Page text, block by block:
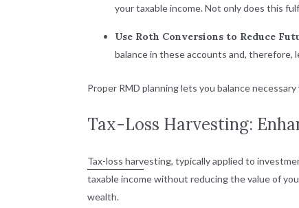
your taxable income. Not only does this
Use Roth Conversions to Reduce
balance in these accounts and, therefore,
Proper RMD planning lets you balance
Tax-Loss Harvesting:
Tax-loss harvesting, typically applied to
taxable income without reducing the value of
wealth.